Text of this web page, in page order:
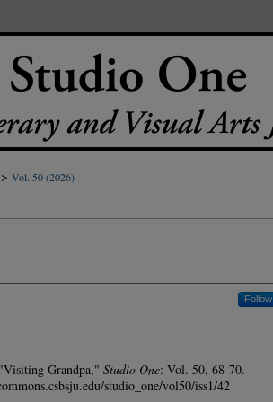
> Vol. 50 (2026)
Follow
Grandpa," Studio One: Vol. 50, 68-70.
studio_one/vol50/iss1/42